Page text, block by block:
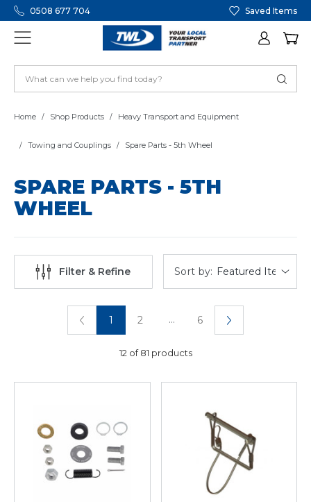
0508 677 704 Saved Items
Home Shop Products Heavy Transport and Equipment
Towing and Couplings Spare Parts - 5th Wheel
SPARE PARTS - 5TH
WHEEL
Filter & Refine Sort by:
12 of 81 products
1 2 ... 6